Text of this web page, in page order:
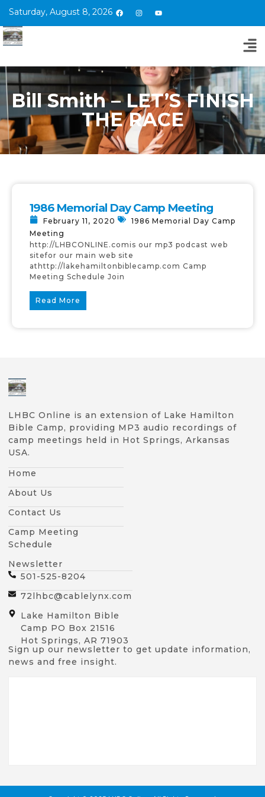
Saturday, August 8, 2026
Bill Smith – LET’S FINISH
THE RACE
1986 Memorial Day Camp Meeting
February 11, 2020
1986 Memorial Day Camp
Meeting
http://LHBCONLINE.comis our mp3 podcast web
sitefor our main web site
athttp://lakehamiltonbiblecamp.com Camp
Meeting Schedule Join
Read More
LHBC Online is an extension of Lake Hamilton
Bible Camp, providing MP3 audio recordings of
camp meetings held in Hot Springs, Arkansas
USA.
Home
About Us
Contact Us
Camp Meeting
Schedule
Newsletter
501-525-8204
72lhbc@cablelynx.com
Lake Hamilton Bible
Camp PO Box 21516
Hot Springs, AR 71903
Sign up our newsletter to get update information,
news and free insight.